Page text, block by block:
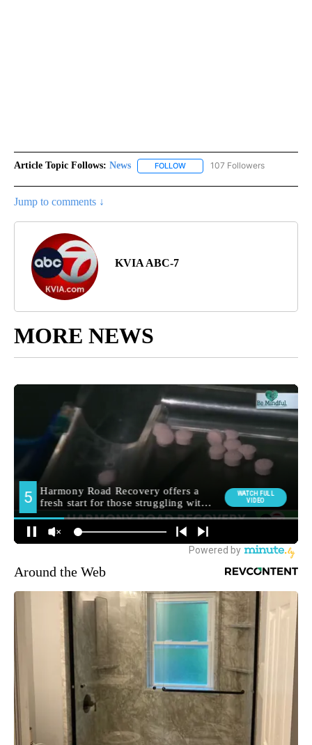
Article Topic Follows: News FOLLOW FOLLOW "NEWS" TO RECEIVE
107 Followers
Jump to comments ↓
KVIA ABC-7
MORE NEWS
Around the Web